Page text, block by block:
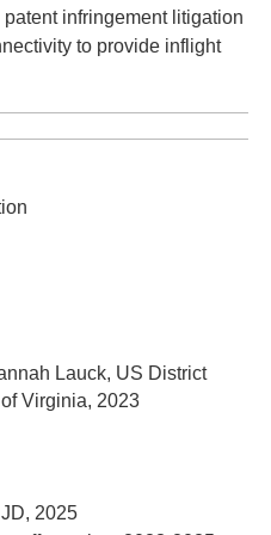
infringement litigation
to provide inflight
Lauck, US District
Virginia, 2023
2025